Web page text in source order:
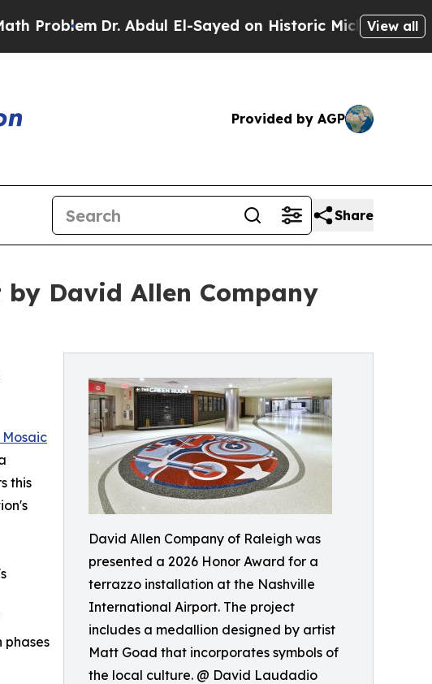
Abdul El-Sayed on Historic Michigan Win: “People
View all
Provided by AGP
Share
David Allen Company
David Allen Company of Raleigh was
presented a 2026 Honor Award for a
terrazzo installation at the Nashville
International Airport. The project
includes a medallion designed by artist
Matt Goad that incorporates symbols of
the local culture. @ David Laudadio
this
phases